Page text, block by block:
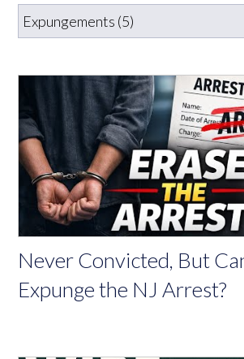
Never Convicted, But
Expunge the NJ Arrest?